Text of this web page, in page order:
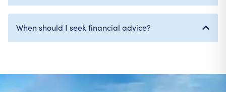
When should I seek financial advice?